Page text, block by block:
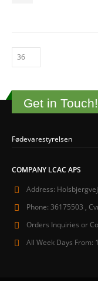
Get in Touch!
Fødevarestyrelsen
COMPANY LCAC APS
Address:
Phone: 36175503 ,
Orders Inquiries or
All Week Days From: